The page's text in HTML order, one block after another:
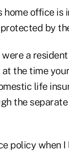
home office
by
a
the time
life
the
policy when